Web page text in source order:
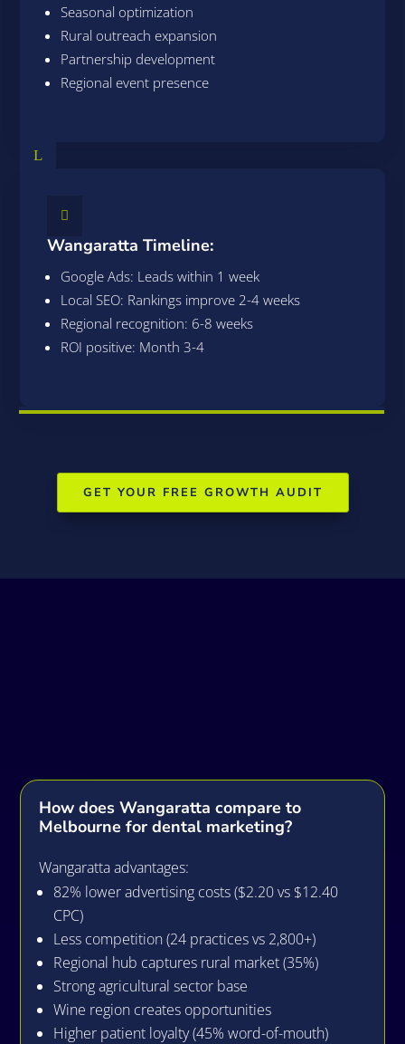
Seasonal optimization
Rural outreach expansion
Partnership development
Regional event presence
L

Wangaratta Timeline:
Google Ads: Leads within 1 week
Local SEO: Rankings improve 2-4 weeks
Regional recognition: 6-8 weeks
ROI positive: Month 3-4
GET YOUR FREE GROWTH AUDIT
How does Wangaratta compare to
Melbourne for dental marketing?
Wangaratta advantages:
82% lower advertising costs ($2.20 vs $12.40
CPC)
Less competition (24 practices vs 2,800+)
Regional hub captures rural market (35%)
Strong agricultural sector base
Wine region creates opportunities
Higher patient loyalty (45% word-of-mouth)